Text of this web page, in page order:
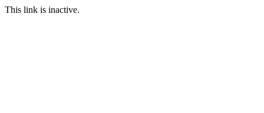
This link is inactive.